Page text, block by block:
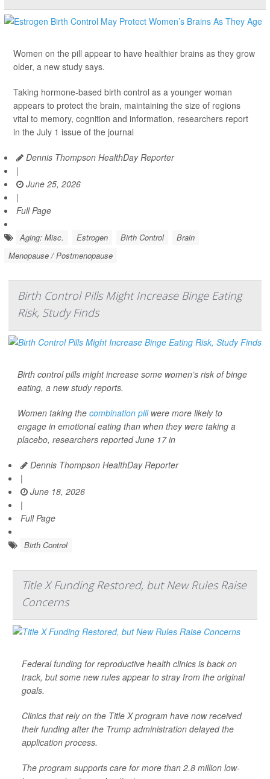
Women on the pill appear to have healthier brains as they grow
older, a new study says.
Taking hormone-based birth control as a younger woman
appears to protect the brain, maintaining the size of regions
vital to memory, cognition and information, researchers report
in the July 1 issue of the journal
Dennis Thompson HealthDay Reporter
|
June 25, 2026
|
Full Page
Aging: Misc. Estrogen Birth Control
Brain
Menopause / Postmenopause
Birth Control Pills Might Increase Binge Eating
Risk, Study Finds
Birth control pills might increase some women’s risk of binge
eating, a new study reports.
Women taking the combination pillwere more likely to
engage in emotional eating than when they were taking a
placebo, researchers reported June 17 in
Dennis Thompson HealthDay Reporter
|
June 18, 2026
|
Full Page
Birth Control
Title X Funding Restored, but New Rules Raise
Concerns
Federal funding for reproductive health clinics is back on
track, but some new rules appear to stray from the original
goals.
Clinics that rely on the Title X program have now received
their funding after the Trump administration delayed the
application process.
The program supports care for more than 2.8 million low-